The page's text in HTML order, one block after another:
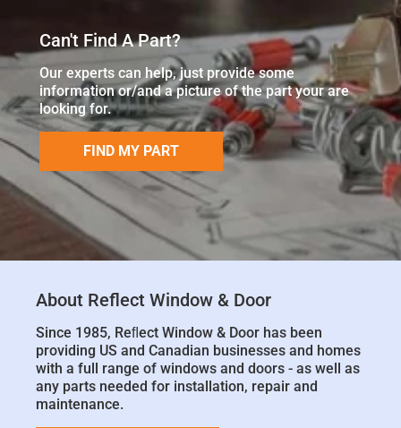
Can't Find A Part?
Our experts can help, just provide some
information or/and a picture of the part your are
looking for.
FIND MY PART
About Reflect Window & Door
Since 1985, Reﬂect Window & Door has been
providing US and Canadian businesses and homes
with a full range of windows and doors - as well as
any parts needed for installation, repair and
maintenance.